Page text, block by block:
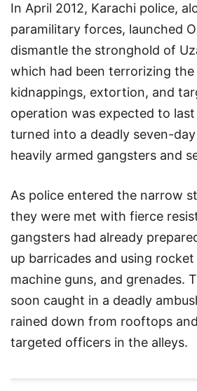
In April 2012, Karachi police,
paramilitary forces, launched
dismantle the stronghold of
which had been terrorizing the
kidnappings, extortion, and
operation was expected to
turned into a deadly seven-
heavily armed gangsters and
As police entered the narrow
they were met with fierce
gangsters had already
up barricades and using rocket
machine guns, and grenades.
soon caught in a deadly
rained down from rooftops
targeted officers in the alleys.